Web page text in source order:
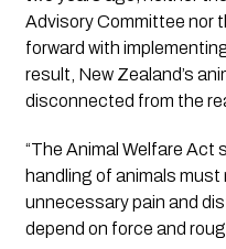
Advisory Committee nor
forward with
result, New Zealand’s
disconnected from the
“The Animal Welfare Act
handling of animals must
unnecessary pain and
depend on force and